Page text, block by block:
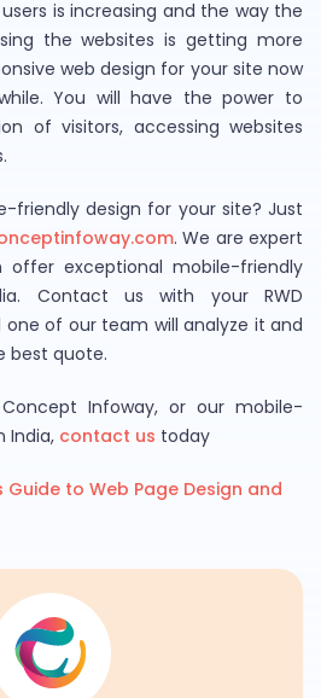
is increasing and the way the
the websites is getting more
web design for your site now
You will have the power to
of visitors, accessing websites
friendly design for your site? Just
. We are expert
offer exceptional mobile-friendly
Contact us with your RWD
of our team will analyze it and
best quote.
Infoway, or our mobile-
India, contact us today
Guide to Web Page Design and